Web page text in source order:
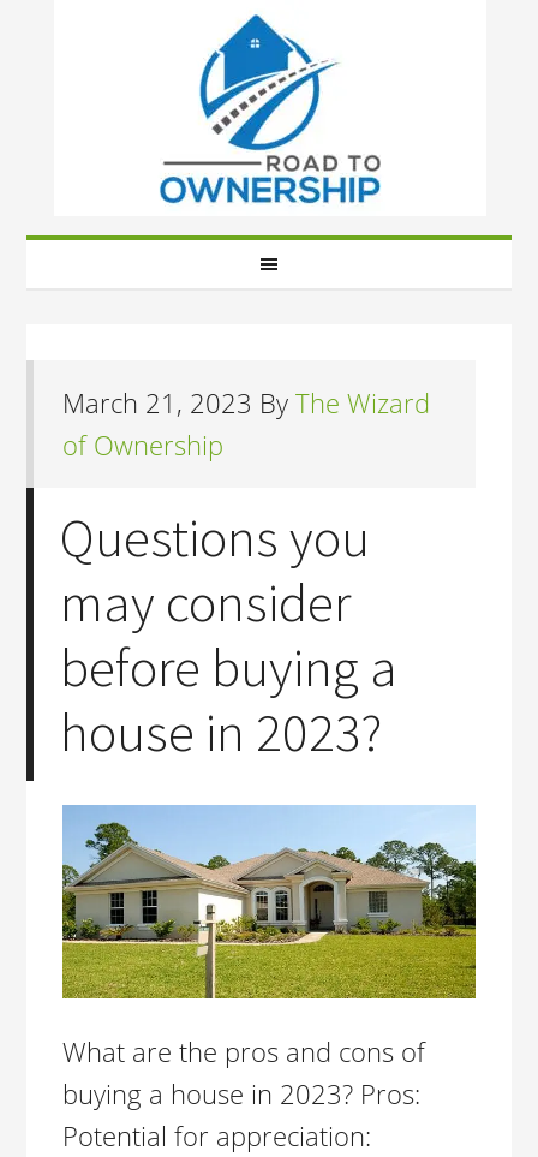
March 21, 2023 ByThe Wizard
of Ownership
Questions you
may consider
before buying a
house in 2023?
What are the pros and cons of
buying a house in 2023? Pros:
Potential for appreciation: